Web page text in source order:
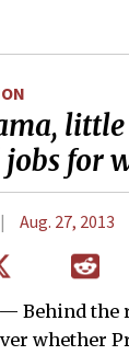
little
for
Aug. 27, 2013
— Behind
whether